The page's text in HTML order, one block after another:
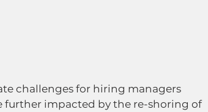
challenges for hiring managers
further impacted by the re-shoring of